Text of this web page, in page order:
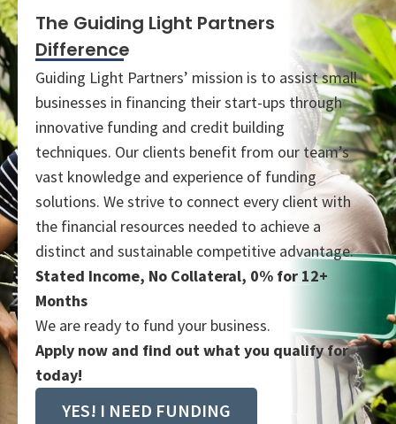
The Guiding Light Partners
Difference
Guiding Light Partners’ mission is to assist small
businesses in financing their start-ups through
innovative funding and credit building
techniques. Our clients benefit from our team’s
vast knowledge and experience of funding
solutions. We strive to connect every client with
the financial resources needed to achieve a
distinct and sustainable competitive advantage.
Stated Income, No Collateral, 0% for 12+
Months
We are ready to fund your business.
Apply now and find out what you qualify for
today!
YES! I NEED FUNDING